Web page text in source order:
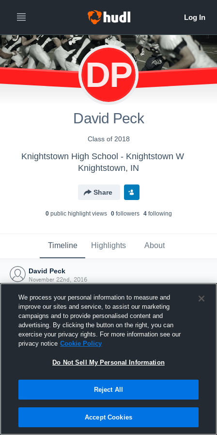
DP
David Peck
Class of 2018
Knightstown High School - Knightstown W
Knightstown, IN
Share
0public highlight views 0followers 4following
Timeline Highlights About
David Peck
November 22nd, 2016
Joined Hudl
22 November 2016
We process your personal information to measure and
improve our sites and service, to assist our marketing
campaigns and to provide personalised content and
advertising. By clicking the button on the right, you can
exercise your privacy rights. For more information see our
privacy notice Cookie Policy
Do Not Sell My Personal Information
Reject All
Accept Cookies